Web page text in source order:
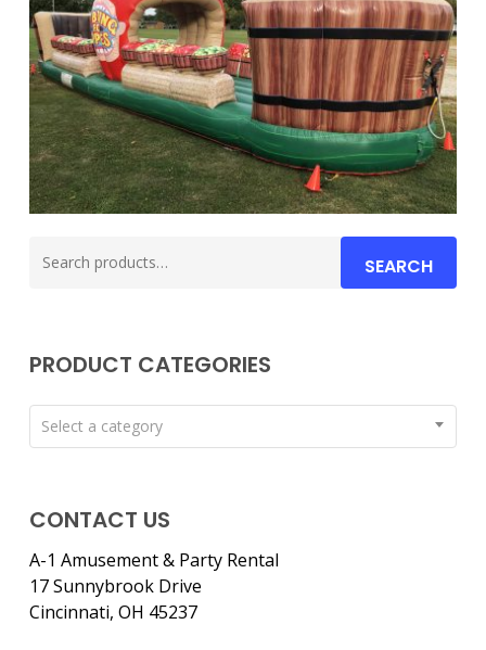
for:
SEARCH
PRODUCT CATEGORIES
Select a category
CONTACT US
A-1 Amusement & Party Rental
17 Sunnybrook Drive
Cincinnati, OH 45237